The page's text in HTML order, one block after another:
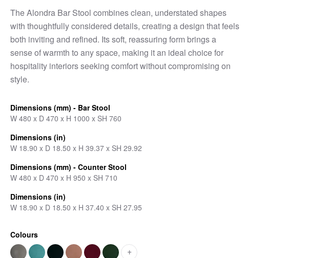
The Alondra Bar Stool combines clean, understated shapes
with thoughtfully considered details, creating a design that feels
both inviting and refined. Its soft, reassuring form brings a
sense of warmth to any space, making it an ideal choice for
hospitality interiors seeking comfort without compromising on
style.
Dimensions (mm) - Bar Stool
W 480 x D 470 x H 1000 x SH 760
Dimensions (in)
W 18.90 x D 18.50 x H 39.37 x SH 29.92
Dimensions (mm) - Counter Stool
W 480 x D 470 x H 950 x SH 710
Dimensions (in)
W 18.90 x D 18.50 x H 37.40 x SH 27.95
Colours
+